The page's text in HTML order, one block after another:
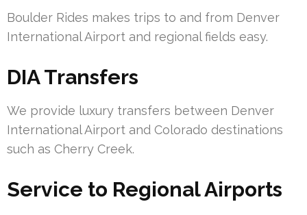
Boulder Rides makes trips to and from Denver
International Airport and regional fields easy.
DIA Transfers
We provide luxury transfers between Denver
International Airport and Colorado destinations
such as Cherry Creek.
Service to Regional Airports